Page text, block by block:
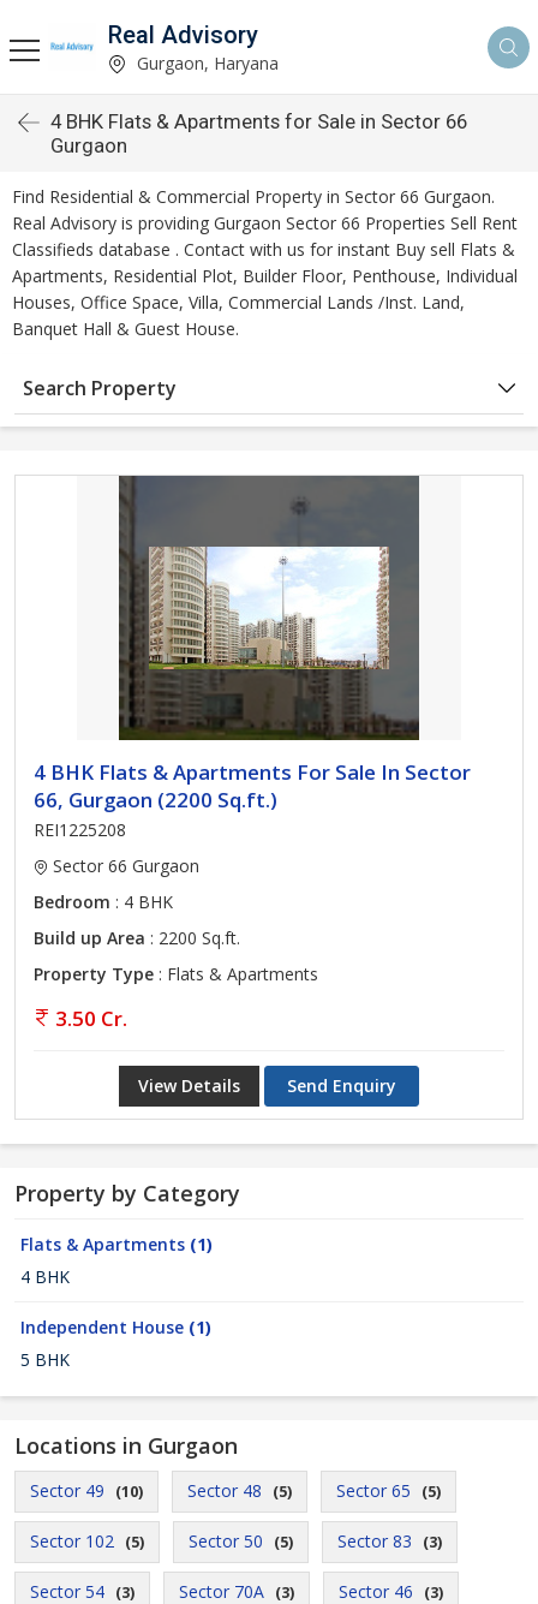
Real Advisory
Gurgaon, Haryana
4 BHK Flats & Apartments for Sale in Sector 66
Gurgaon
Find Residential & Commercial Property in Sector 66 Gurgaon.
Real Advisory is providing Gurgaon Sector 66 Properties Sell Rent
Classifieds database . Contact with us for instant Buy sell Flats &
Apartments, Residential Plot, Builder Floor, Penthouse, Individual
Houses, Office Space, Villa, Commercial Lands /Inst. Land,
Banquet Hall & Guest House.
Search Property
4 BHK Flats & Apartments For Sale In Sector
66, Gurgaon (2200 Sq.ft.)
REI1225208
Sector 66 Gurgaon
Bedroom : 4 BHK
Build up Area : 2200 Sq.ft.
Property Type : Flats & Apartments
3.50 Cr.
View Details Send Enquiry
Property by Category
Flats & Apartments (1)
4 BHK
Independent House (1)
5 BHK
Locations in Gurgaon
Sector 49 (10) Sector 48 (5) Sector 65 (5)
Sector 102 (5) Sector 50 (5) Sector 83 (3)
Sector 54 (3) Sector 70A (3) Sector 46 (3)